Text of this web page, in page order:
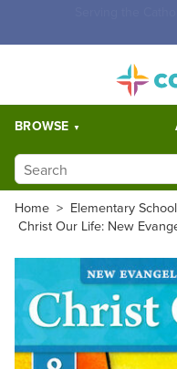
BROWSE
Home > Elementary
Christ Our Life: New